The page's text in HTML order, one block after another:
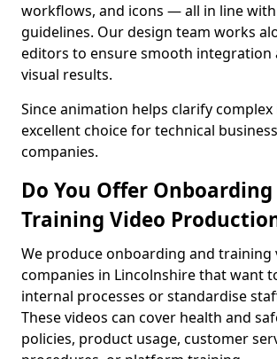
workflows, and icons — all in line
guidelines. Our design team works
editors to ensure smooth integration
visual results.
Since animation helps clarify complex
excellent choice for technical
companies.
Do You Offer
Training Video
We produce onboarding and training
companies in Lincolnshire that want
internal processes or standardise
These videos can cover health and
policies, product usage, customer